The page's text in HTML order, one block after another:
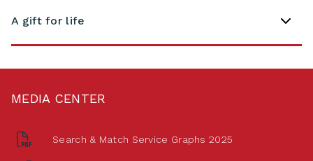
A gift for life
MEDIA CENTER
Search & Match Service Graphs 2025